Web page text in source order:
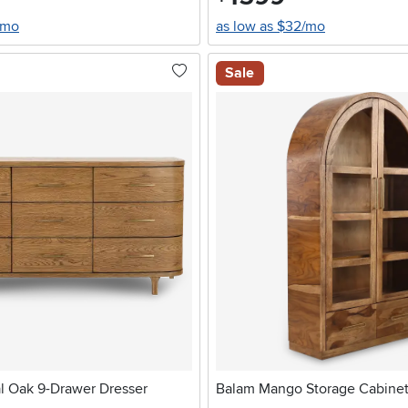
as low as $32/mo
Oak 9-Drawer Dresser
Sale
Balam Mango Storage Cabinet